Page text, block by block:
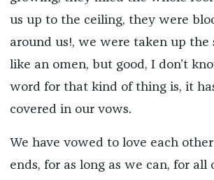
us up to the ceiling, they were
around us!, we were taken up the
like an omen, but good, I don’t
word for that kind of thing is, it
covered in our vows.
We have vowed to love each
ends, for as long as we can, for all